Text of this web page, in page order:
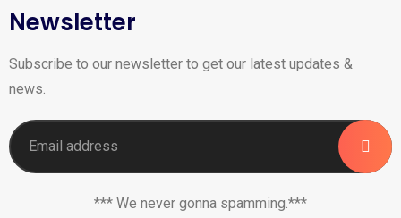
Newsletter
Subscribe to our newsletter to get our latest updates &
news.
*** We never gonna spamming.***